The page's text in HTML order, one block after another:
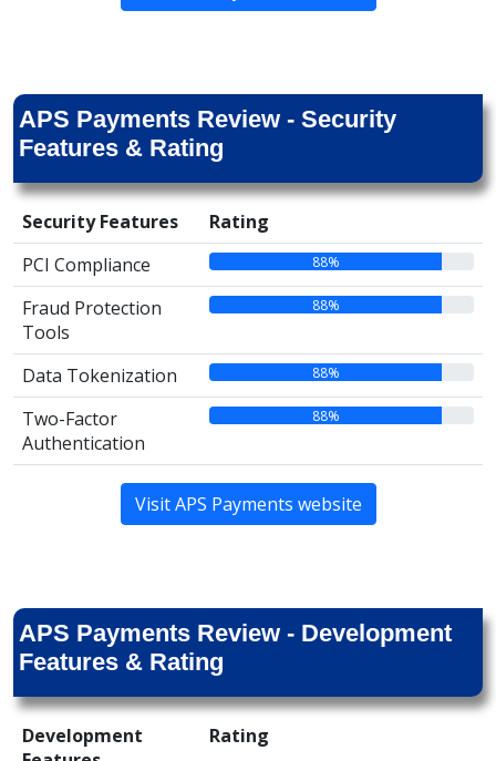
APS Payments Review - Security
Features & Rating
Security Features
Rating
PCI Compliance
88%
Fraud Protection
Tools
88%
Data Tokenization 88%
Two-Factor
Authentication
88%
Visit APS Payments website
APS Payments Review - Development
Features & Rating
Development
Rating